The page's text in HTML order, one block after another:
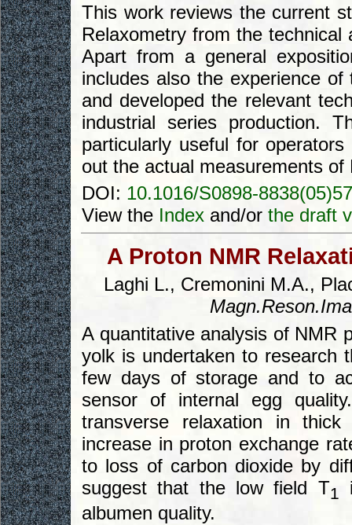
This work reviews the current
Relaxometry from the
Apart from a general
includes also the experience
and developed the relevant
industrial series production.
particularly useful for
out the actual measurements
DOI: 10.1016/S0898-
View the Index and/or the draft
A Proton NMR
Laghi L., Cremonini M.A.,
A quantitative analysis of NMR
yolk is undertaken to research
few days of storage and to
sensor of internal egg
transverse relaxation in
increase in proton exchange
to loss of carbon dioxide by
suggest that the low field T1
albumen quality.